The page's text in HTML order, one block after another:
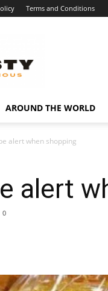
Terms and Conditions
AROUND THE WORLD
alert when shopping
alert
0